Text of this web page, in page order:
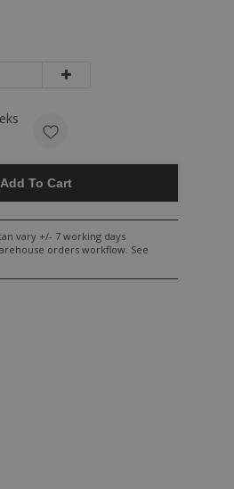
Add To Cart
vary +/- 7 working days
orders workflow. See